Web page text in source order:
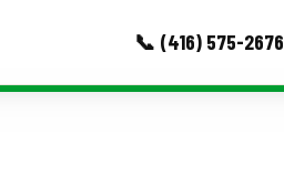
📞 (416) 575-2676